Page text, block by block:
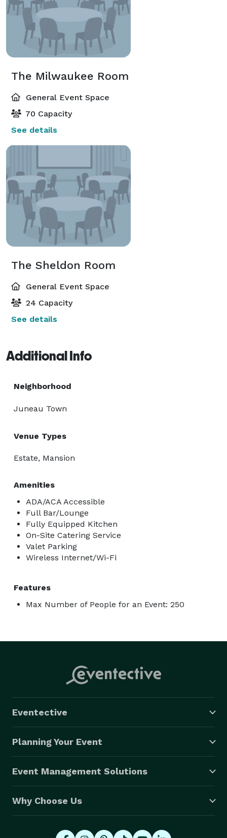
The Milwaukee Room
General Event Space
70 Capacity
See details
The Sheldon Room
General Event Space
24 Capacity
See details
Additional Info
Neighborhood
Juneau Town
Venue Types
Estate, Mansion
Amenities
ADA/ACA Accessible
Full Bar/Lounge
Fully Equipped Kitchen
On-Site Catering Service
Valet Parking
Wireless Internet/Wi-Fi
Features
Max Number of People for an Event: 250
Eventective
Planning Your Event
Event Management Solutions
Why Choose Us